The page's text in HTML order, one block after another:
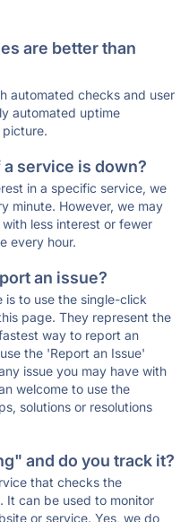
are better than
automated checks and user
automated uptime
service is down?
in a specific service, we
minute. However, we may
less interest or fewer
every hour.
an issue?
is to use the single-click
page. They represent the
way to report an
the 'Report an Issue'
issue you may have with
welcome to use the
solutions or resolutions
and do you track it?
that checks the
It can be used to monitor
or service. Yes, we do